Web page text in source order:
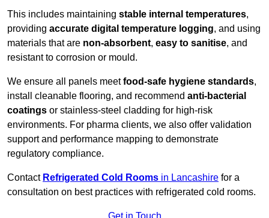
This includes maintaining stable internal temperatures,
providing accurate digital temperature logging, and using
materials that are non-absorbent, easy to sanitise, and
resistant to corrosion or mould.
We ensure all panels meetfood-safe hygiene standards,
install cleanable flooring, and recommend anti-bacterial
coatings or stainless-steel cladding for high-risk
environments. For pharma clients, we also offer validation
support and performance mapping to demonstrate
regulatory compliance.
Contact Refrigerated Cold Rooms in Lancashire for a
consultation on best practices with refrigerated cold rooms.